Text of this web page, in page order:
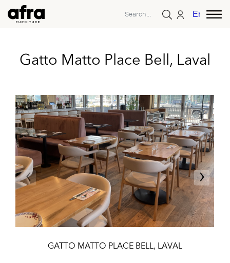
English
Gatto Matto Place Bell, Laval
GATTO MATTO PLACE BELL, LAVAL
‹ ›